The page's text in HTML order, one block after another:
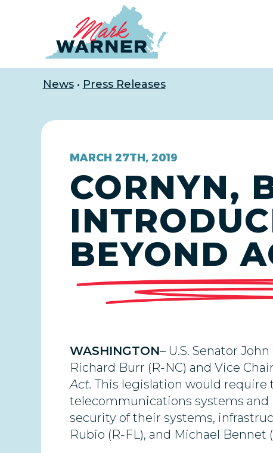
News• Press Releases
MARCH 27TH, 2019
CORNYN,
BEYOND
WASHINGTON– U.S. Senator
Richard Burr (R-NC) and Vice
Act.This legislation would require
telecommunications systems and
security of their systems,
Rubio (R-FL), and Michael Bennet